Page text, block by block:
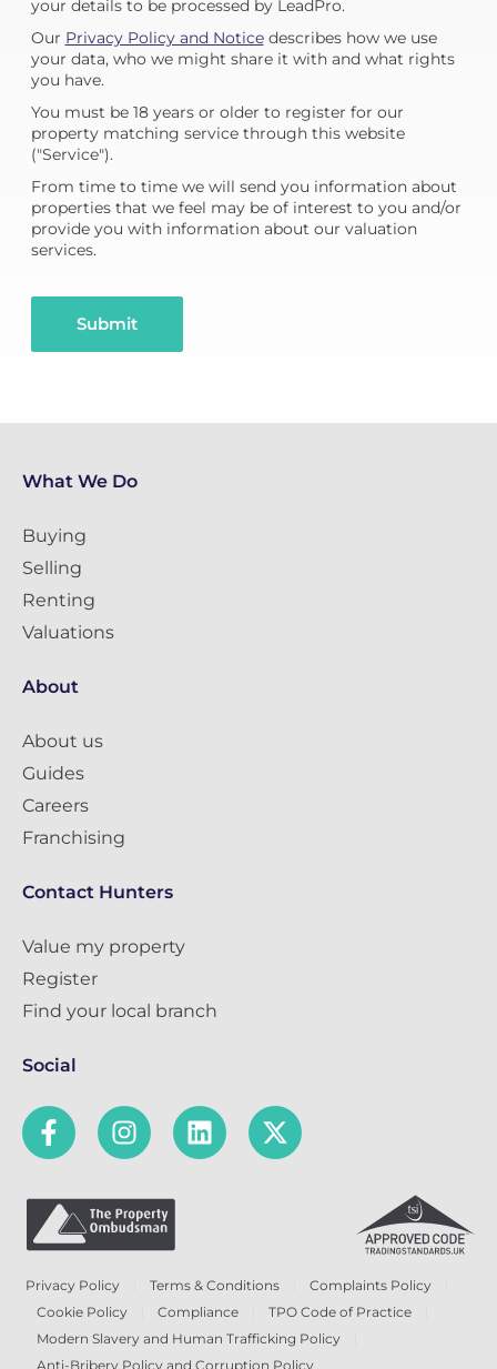
your details to be processed by LeadPro.
Our Privacy Policy and Noticedescribes how we use
your data, who we might share it with and what rights
you have.
You must be 18 years or older to register for our
property matching service through this website
("Service").
From time to time we will send you information about
properties that we feel may be of interest to you and/or
provide you with information about our valuation
services.
Submit
What We Do
Buying
Selling
Renting
Valuations
About
About us
Guides
Careers
Franchising
Contact Hunters
Value my property
Register
Find your local branch
Social
Privacy Policy Terms & Conditions
Complaints Policy
Cookie Policy
Compliance
TPO Code of Practice
Modern Slavery and Human Trafficking Policy
Anti-Bribery Policy and Corruption Policy